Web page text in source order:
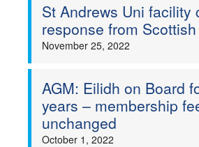
St Andrews Uni facility
response from
November 25, 2022
AGM: Eilidh on Board
years – membership
unchanged
October 1, 2022